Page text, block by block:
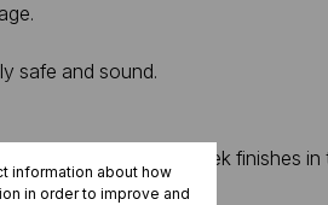
safe and sound.
front. From the sleek finishes
information about how
in order to improve and